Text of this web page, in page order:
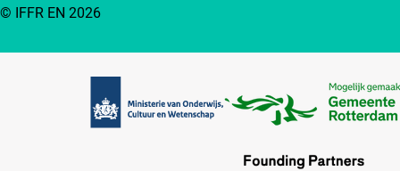
© IFFR EN 2026